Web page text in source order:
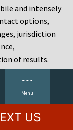
Menu
and intensely
options,
jurisdiction
of results.
in advance,
an estate
services feel
US